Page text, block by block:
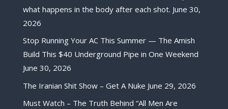
what happens in the body after each shot. June 30,
2026
Stop Running Your AC This Summer — The Amish
Build This $40 Underground Pipe in One Weekend
June 30, 2026
The Iranian Shit Show – Get A Nuke June 29, 2026
Must Watch – The Truth Behind “All Men Are